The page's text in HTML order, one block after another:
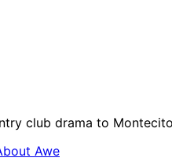
club drama to